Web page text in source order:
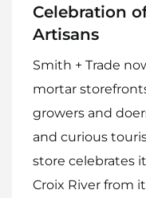
Celebration
Artisans
Smith + Trade
mortar
growers and
and curious
store celebrates
Croix River from